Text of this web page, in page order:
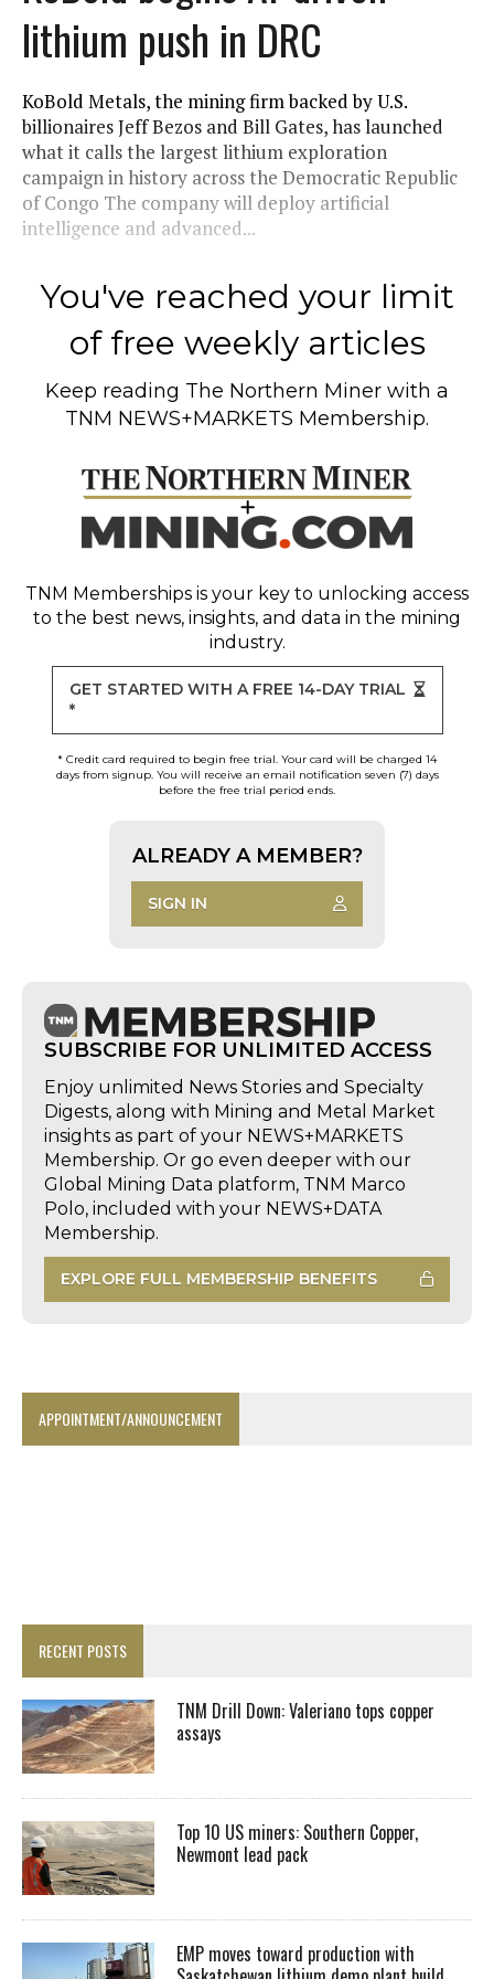
lithium push in DRC
KoBold Metals, the mining firm backed by U.S.
billionaires Jeff Bezos and Bill Gates, has launched
what it calls the largest lithium exploration
campaign in history across the Democratic Republic
of Congo The company will deploy artificial
intelligence and advanced...
You've reached your limit
of free weekly articles
Keep reading The Northern Miner with a
TNM NEWS+MARKETS Membership.
TNM Memberships is your key to unlocking access
to the best news, insights, and data in the mining
industry.
GET STARTED WITH A FREE 14-DAY TRIAL
*
* Credit card required to begin free trial. Your card will be charged 14
days from signup. You will receive an email notification seven (7) days
before the free trial period ends.
ALREADY A MEMBER?
SIGN IN
SUBSCRIBE FOR UNLIMITED ACCESS
Enjoy unlimited News Stories and Specialty
Digests, along with Mining and Metal Market
insights as part of your NEWS+MARKETS
Membership. Or go even deeper with our
Global Mining Data platform, TNM Marco
Polo, included with your NEWS+DATA
Membership.
EXPLORE FULL MEMBERSHIP BENEFITS
APPOINTMENT/ANNOUNCEMENT
RECENT POSTS
TNM Drill Down: Valeriano tops copper
assays
Top 10 US miners: Southern Copper,
Newmont lead pack
EMP moves toward production with